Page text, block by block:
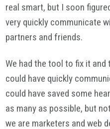
real smart, but I soon
very quickly communicate
partners and friends.
We had the tool to fix it
could have quickly
could have saved some
as many as possible, but
we are marketers and web